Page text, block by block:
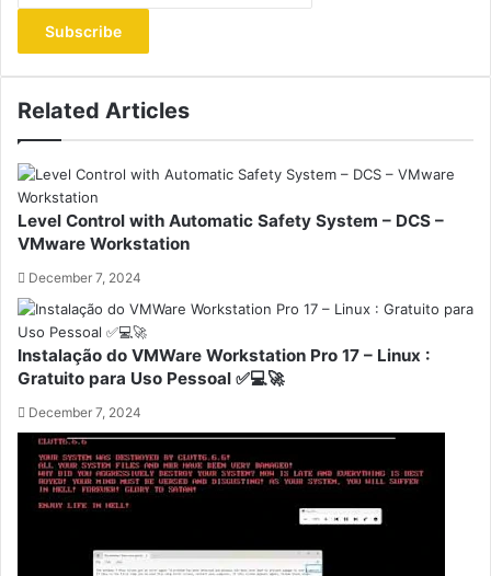
Email
address
Related Articles
Level Control with Automatic Safety System – DCS –
VMware Workstation
December 7, 2024
Instalação do VMWare Workstation Pro 17 – Linux :
Gratuito para Uso Pessoal ✅💻🚀
December 7, 2024